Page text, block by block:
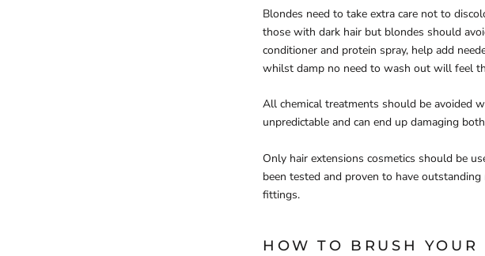
Blondes need to take extra care not to
those with dark hair but blondes should
conditioner and protein spray, help add
whilst damp no need to wash out will feel
All chemical treatments should be avoided
unpredictable and can end up damaging
Only hair extensions cosmetics should be
been tested and proven to have
fittings.
HOW TO BRUSH YOUR